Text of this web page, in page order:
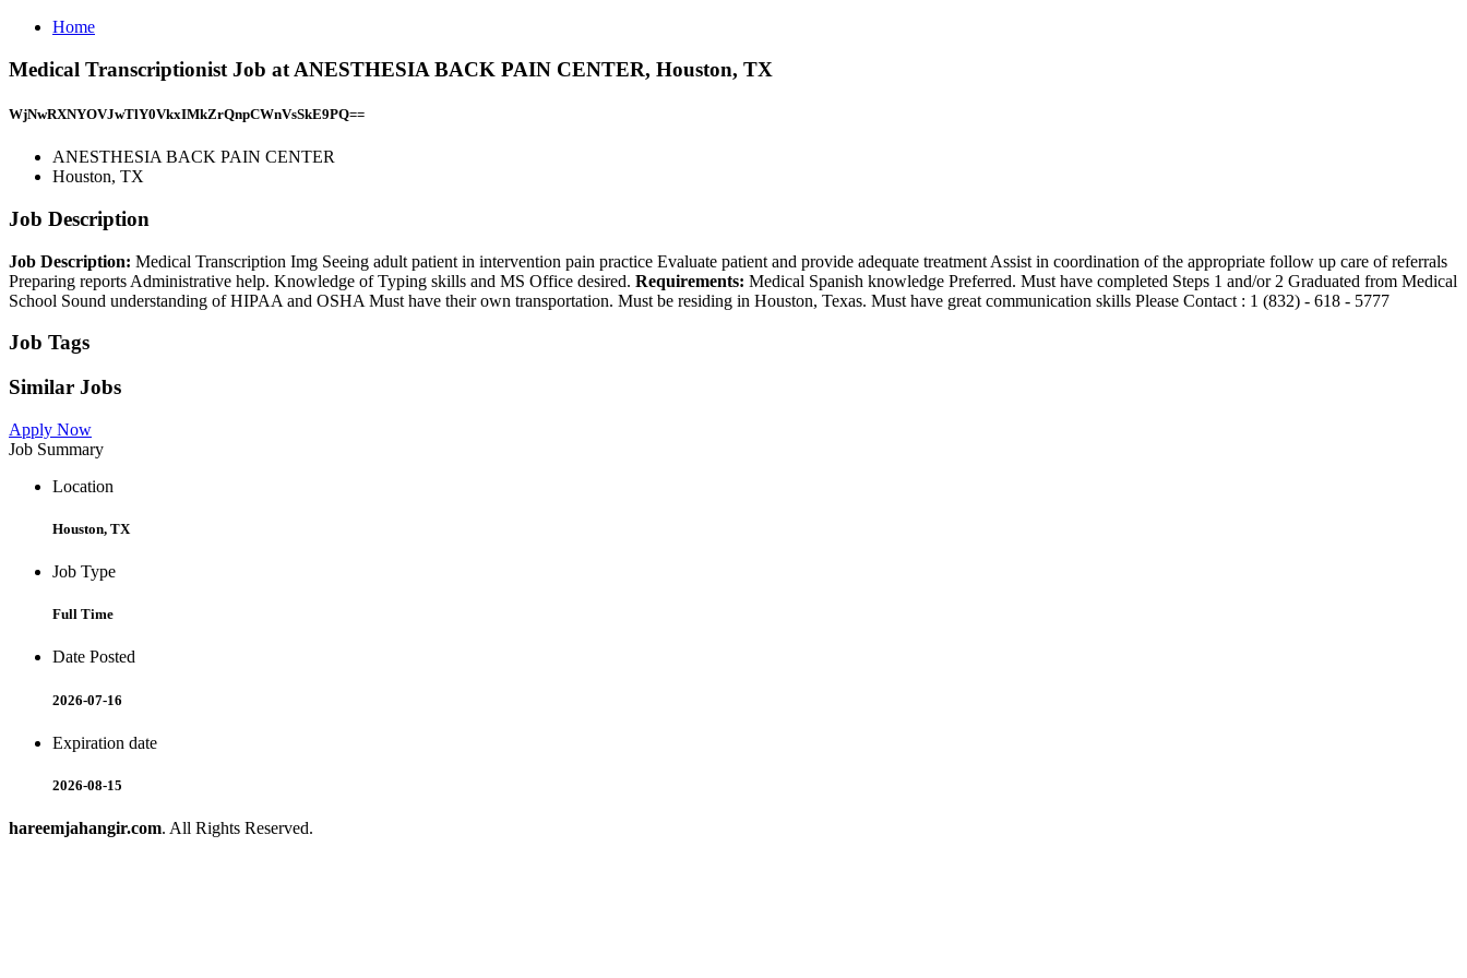
Home
Medical Transcriptionist Job at ANESTHESIA BACK PAIN CENTER, Houston, TX
WjNwRXNYOVJwTlY0VkxIMkZrQnpCWnVsSkE9PQ==
ANESTHESIA BACK PAIN CENTER
Houston, TX
Job Description
Job Description: Medical Transcription Img Seeing adult patient in intervention pain practice Evaluate patient and provide adequate treatment Assist in coordination of the appropriate follow up care of referrals
Preparing reports Administrative help. Knowledge of Typing skills and MS Office desired. Requirements: Medical Spanish knowledge Preferred. Must have completed Steps 1 and/or 2 Graduated from Medical
School Sound understanding of HIPAA and OSHA Must have their own transportation. Must be residing in Houston, Texas. Must have great communication skills Please Contact : 1 (832) - 618 - 5777
Job Tags
Similar Jobs
Apply Now
Job Summary
Location
Houston, TX
Job Type
Full Time
Date Posted
2026-07-16
Expiration date
2026-08-15
hareemjahangir.com. All Rights Reserved.